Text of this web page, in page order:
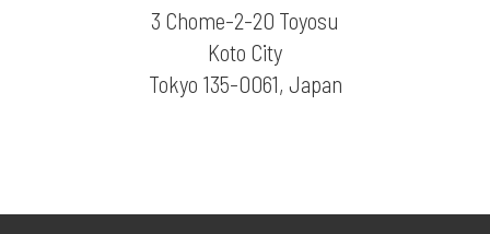
3 Chome-2-20 Toyosu
Koto City
Tokyo 135-0061, Japan